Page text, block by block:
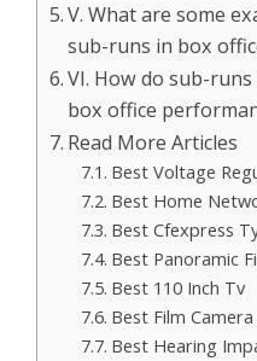
V. What are some
sub-runs in box
VI. How do sub-runs
box office
Read More Articles
Best Voltage
Best Home
Best Cfexpress
Best Panoramic
Best 110 Inch Tv
Best Film
Best Hearing